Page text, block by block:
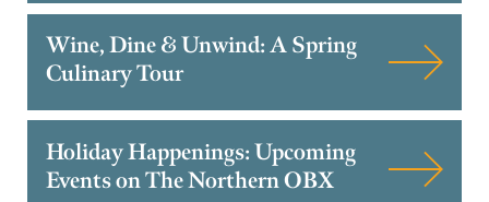
Wine, Dine & Unwind: A Spring
Culinary Tour
Holiday Happenings: Upcoming
Events on The Northern OBX